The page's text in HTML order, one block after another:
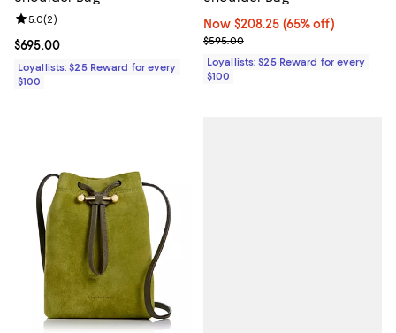
Current price $695.00; ;
$695.00
Review rating: 5.0 out of 5; 2 reviews;
5.0(2)
Loyallists: $25 Reward for every
$100
Now $208.25; 65% off;
Now $208.25 (65% off)
Previous price $595.00
$595.00
Loyallists: $25 Reward for every
$100